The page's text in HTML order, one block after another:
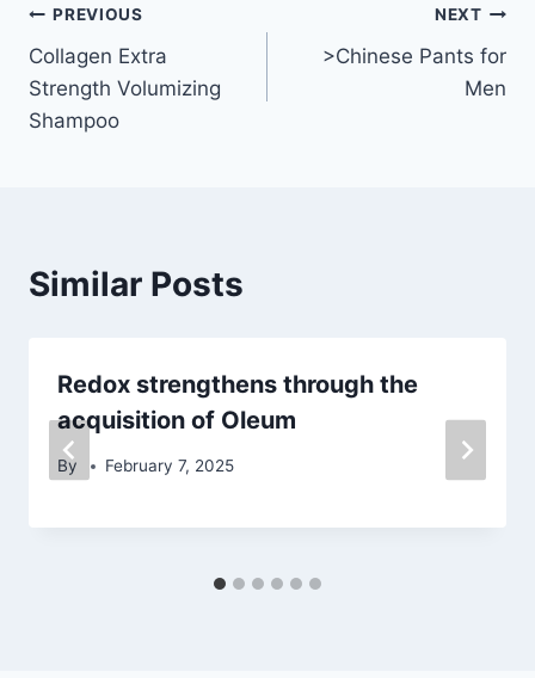
Post
navigation
PREVIOUS
Collagen Extra
Strength Volumizing
Shampoo
NEXT
>Chinese Pants for
Men
Similar Posts
Redox strengthens through the
acquisition of Oleum
By February 7, 2025